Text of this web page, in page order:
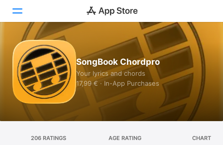
Today
Games
Apps
SongBook Chordpro
Your lyrics and chords
17,99 € · In-App Purchases
206 RATINGS AGE RATING CHART